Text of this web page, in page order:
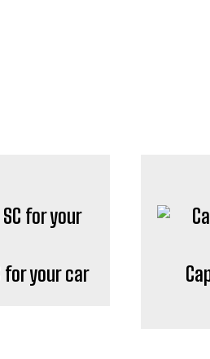
for your car